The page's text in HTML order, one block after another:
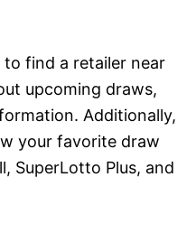
to find a retailer near
upcoming draws,
Additionally,
your favorite draw
SuperLotto Plus, and